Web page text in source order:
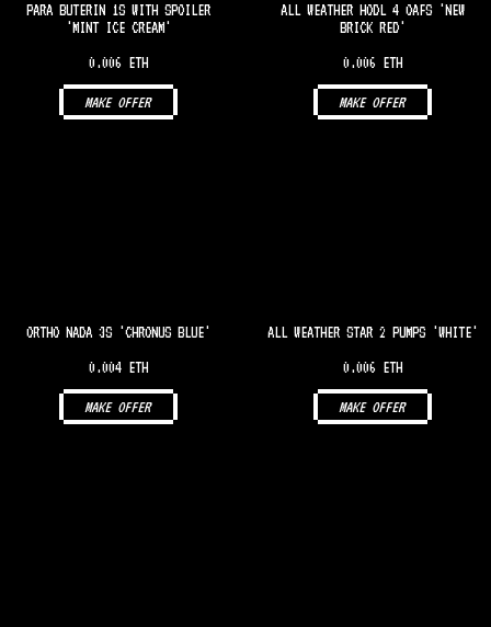
PARA BUTERIN 1S WITH SPOILER
'MINT ICE CREAM'
0.006 ETH
MAKE OFFER
ALL WEATHER HODL 4 OAFS 'NEW
BRICK RED'
0.006 ETH
MAKE OFFER
ORTHO NADA 3S 'CHRONUS BLUE'
0.004 ETH
MAKE OFFER
ALL WEATHER STAR 2 PUMPS 'WHITE'
0.006 ETH
MAKE OFFER